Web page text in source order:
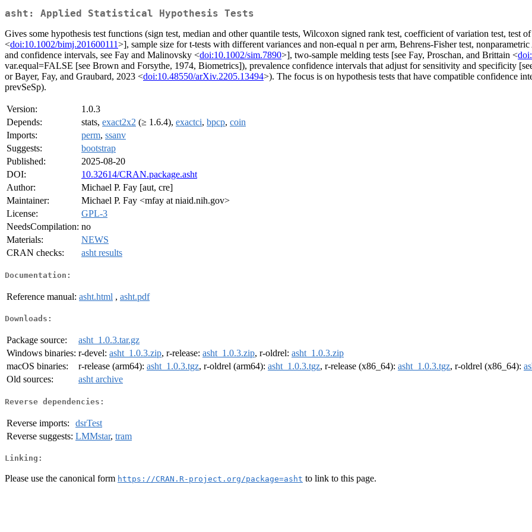
asht: Applied Statistical Hypothesis Tests
Gives some hypothesis test functions (sign test, median and other quantile tests, Wilcoxon signed rank test, coefficient of variation test, test
<doi:10.1002/bimj.201600111>], sample size for t-tests with different variances and non-equal n per arm, Behrens-Fisher test,
and confidence intervals, see Fay and Malinovsky <doi:10.1002/sim.7890>], two-sample melding tests [see Fay, Proschan, and Brittain <
var.equal=FALSE [see Brown and Forsythe, 1974, Biometrics]), prevalence confidence intervals that adjust for sensitivity and specificity
or Bayer, Fay, and Graubard, 2023 <doi:10.48550/arXiv.2205.13494>). The focus is on hypothesis tests that have compatible confidence
prevSeSp).
Version:
1.0.3
Depends:
stats, exact2x2 (≥ 1.6.4), exactci, bpcp, coin
Imports:
perm, ssanv
Suggests:
bootstrap
Published:
2025-08-20
DOI:
10.32614/CRAN.package.asht
Author:
Michael P. Fay [aut, cre]
Maintainer:
Michael P. Fay <mfay at niaid.nih.gov>
License:
GPL-3
NeedsCompilation: no
Materials:
NEWS
CRAN checks:
asht results
Documentation:
Reference manual: asht.html , asht.pdf
Downloads:
Package source:
asht_1.0.3.tar.gz
Windows binaries: r-devel: asht_1.0.3.zip, r-release: asht_1.0.3.zip, r-oldrel: asht_1.0.3.zip
macOS binaries:
r-release (arm64): asht_1.0.3.tgz, r-oldrel (arm64): asht_1.0.3.tgz, r-release (x86_64): asht_1.0.3.tgz, r-oldrel (x86_64):
Old sources:
asht archive
Reverse dependencies:
Reverse imports:
dsrTest
Reverse suggests: LMMstar, tram
Linking:
Please use the canonical form https://CRAN.R-project.org/package=asht to link to this page.